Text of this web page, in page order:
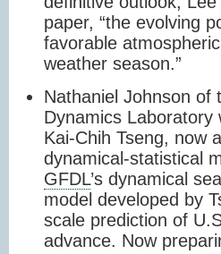
paper, “the evolving
favorable
weather season.”
Nathaniel Johnson of
Dynamics
Kai-Chih Tseng, now
dynamical-statistical
GFDL’s dynamical
model developed by
scale prediction of
advance. Now